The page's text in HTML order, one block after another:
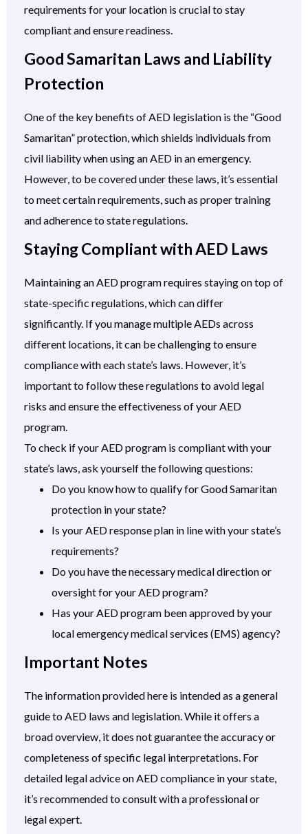
requirements for your location is crucial to stay
compliant and ensure readiness.
Good Samaritan Laws and Liability
Protection
One of the key benefits of AED legislation is the “Good
Samaritan” protection, which shields individuals from
civil liability when using an AED in an emergency.
However, to be covered under these laws, it’s essential
to meet certain requirements, such as proper training
and adherence to state regulations.
Staying Compliant with AED Laws
Maintaining an AED program requires staying on top of
state-specific regulations, which can differ
significantly. If you manage multiple AEDs across
different locations, it can be challenging to ensure
compliance with each state’s laws. However, it’s
important to follow these regulations to avoid legal
risks and ensure the effectiveness of your AED
program.
To check if your AED program is compliant with your
state’s laws, ask yourself the following questions:
Do you know how to qualify for Good Samaritan
protection in your state?
Is your AED response plan in line with your state’s
requirements?
Do you have the necessary medical direction or
oversight for your AED program?
Has your AED program been approved by your
local emergency medical services (EMS) agency?
Important Notes
The information provided here is intended as a general
guide to AED laws and legislation. While it offers a
broad overview, it does not guarantee the accuracy or
completeness of specific legal interpretations. For
detailed legal advice on AED compliance in your state,
it’s recommended to consult with a professional or
legal expert.